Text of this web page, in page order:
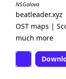
NSGolova
OST maps |
much more